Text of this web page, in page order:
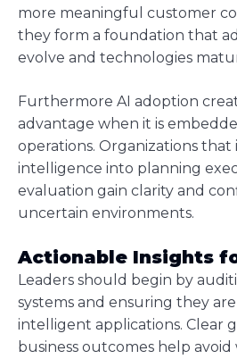
more meaningful customer
they form a foundation that
evolve and technologies
Furthermore AI adoption
advantage when it is
operations. Organizations
intelligence into planning
evaluation gain clarity and
uncertain environments.
Actionable Insights
Leaders should begin by
systems and ensuring they
intelligent applications. Clear
business outcomes help